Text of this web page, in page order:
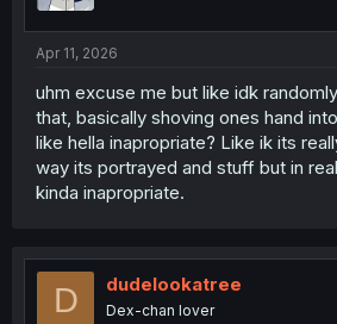
Apr 11, 2026
uhm excuse me but like idk
that, basically shoving ones hand
like hella inapropriate? Like ik its
way its portrayed and stuff but in
kinda inapropriate.
D dudelookatree
Dex-chan lover